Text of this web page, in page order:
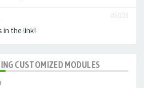
#5003
in the link!
CUSTOMIZED MODULES